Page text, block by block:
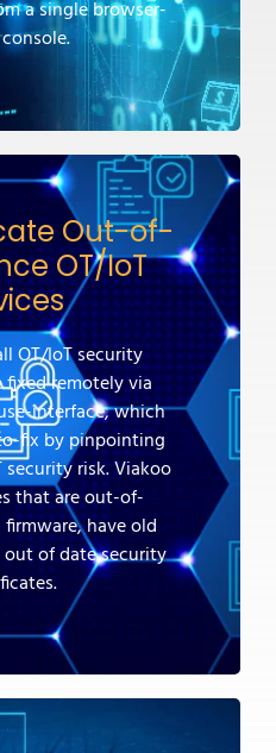
a single browser-
Out-of-
OT/IoT
OT/IoT security
remotely via
interface, which
fix by pinpointing
risk. Viakoo
that are out-of-
have old
out of date security